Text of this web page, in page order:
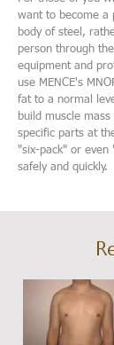
want to become a
body of steel,
person through
equipment and
use MENCE's
fat to a normal
build muscle
specific parts at
"six-pack" or even
safely and quickly.